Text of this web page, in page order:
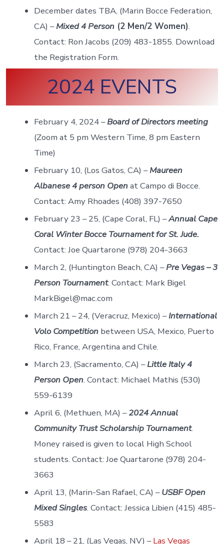
December dates TBA, (Marin Bocce Federation,
CA) –Mixed 4 Person(2 Men/2 Women).
Contact: Ron Jacobs (209) 483-1855. Download
the Registration Form.
2024 EVENTS
February 4, 2024 –Board of Directors meeting
(Zoom at 5 pm Western Time, 8 pm Eastern
Time)
February 10, (Los Gatos, CA) –Maureen
Albanese 4 person Openat Campo di Bocce.
Contact: Amy Rhoades (408) 397-7650
February 23 – 25, (Cape Coral, FL) –Annual Cape
Coral Winter Bocce Tournament for St. Jude.
Contact: Joe Quartarone (978) 204-3663
March 2, (Huntington Beach, CA) –Pre Vegas – 3
Person Tournament. Contact: Mark Bigel
MarkBigel@mac.com
March 21 – 24, (Veracruz, Mexico) –International
Volo Competitionbetween USA, Mexico, Puerto
Rico, France, Argentina and Chile.
March 23, (Sacramento, CA) –Little Italy 4
Person Open. Contact: Michael Mathis (530)
559-6139
April 6, (Methuen, MA) –2024 Annual
Community Trust Scholarship Tournament.
Money raised is given to local High School
students. Contact: Joe Quartarone (978) 204-
3663
April 13, (Marin-San Rafael, CA) –USBF Open
Mixed Singles. Contact: Jessica Libien (415) 485-
5583
April 18 – 21, (Las Vegas, NV) –Las Vegas